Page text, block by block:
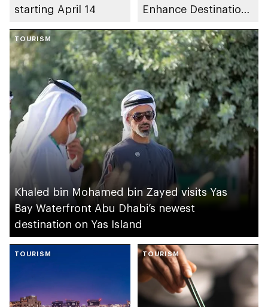
starting April 14
Enhance Destination
TOURISM
Khaled bin Mohamed bin Zayed visits Yas
Bay Waterfront Abu Dhabi’s newest
destination on Yas Island
TOURISM TOURISM